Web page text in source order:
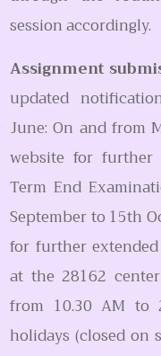
session accordingly.
Assignment
updated
June: On and from
website for further
Term End
September to 15th
for further extended
at the 28162
from 10.30 AM to
holidays (closed on